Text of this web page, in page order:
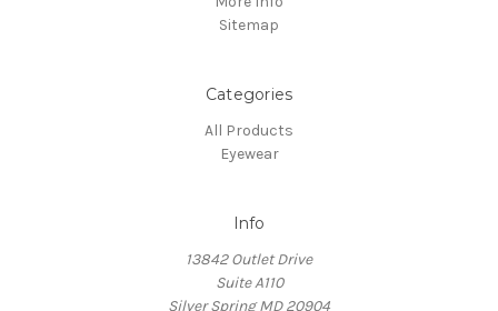
Sitemap
Categories
All Products
Eyewear
Info
13842 Outlet Drive
Suite A110
Silver Spring MD 20904